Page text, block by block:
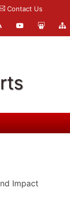
Contact Us
Impact